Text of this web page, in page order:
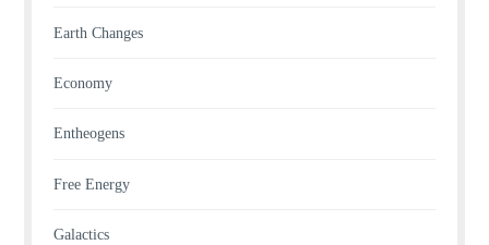
Earth Changes
Economy
Entheogens
Free Energy
Galactics